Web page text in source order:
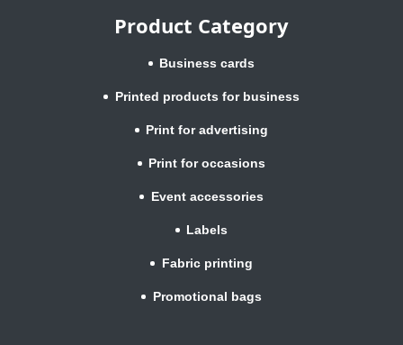
Product Category
Business cards
Printed products for business
Print for advertising
Print for occasions
Event accessories
Labels
Fabric printing
Promotional bags